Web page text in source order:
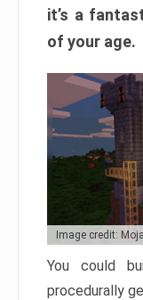
it’s a
of your age.
Image credit:
You could
procedurally